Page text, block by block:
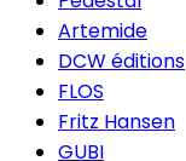
Artemide
DCW éditions
FLOS
Fritz Hansen
GUBI